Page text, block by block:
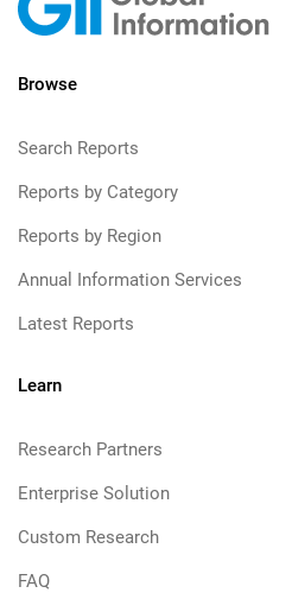
Browse
Search Reports
Reports by Category
Reports by Region
Annual Information Services
Latest Reports
Learn
Research Partners
Enterprise Solution
Custom Research
FAQ